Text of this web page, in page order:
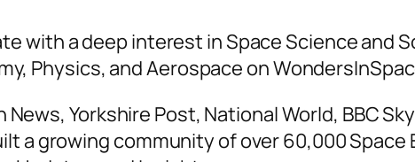
with a deep interest in Space Science and
Physics, and Aerospace on
Yorkshire Post, National World, BBC
a growing community of over 60,000